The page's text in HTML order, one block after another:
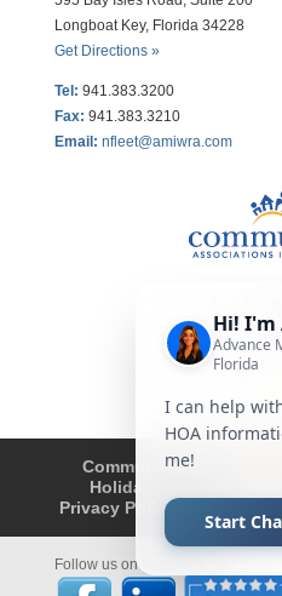
Longboat Key, Florida 34228
Get Directions »
Tel: 941.383.3200
Fax: 941.383.3210
Email: nfleet@amiwra.com
Community Tips
Holidays
Privacy Policy
Follow us on Facebook and